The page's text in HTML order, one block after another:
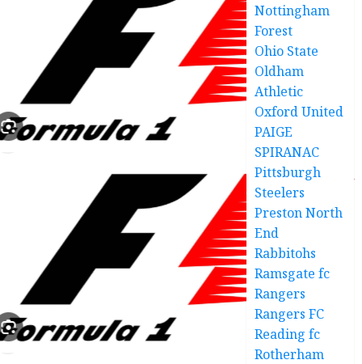
Nottingham
Forest
Ohio State
Oldham
Athletic
Oxford United
PAIGE
SPIRANAC
Pittsburgh
Steelers
Preston North
End
Rabbitohs
Ramsgate fc
Rangers
Rangers FC
Reading fc
Rotherham